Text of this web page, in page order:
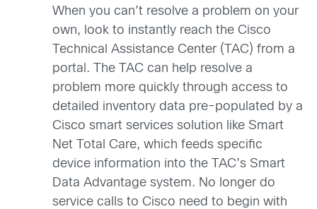
When you can’t resolve a problem on your
own, look to instantly reach the Cisco
Technical Assistance Center (TAC) from a
portal. The TAC can help resolve a
problem more quickly through access to
detailed inventory data pre-populated by a
Cisco smart services solution like Smart
Net Total Care, which feeds specific
device information into the TAC’s Smart
Data Advantage system. No longer do
service calls to Cisco need to begin with